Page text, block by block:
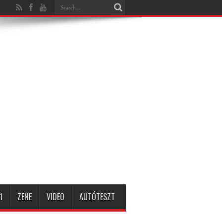
ZENE VIDEO AUTÓTESZT